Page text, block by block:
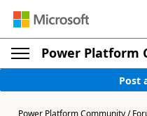
Power Platform
Post
Power Platform Community/